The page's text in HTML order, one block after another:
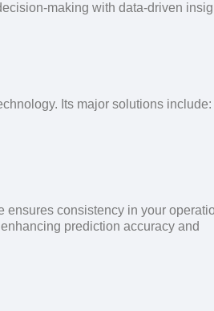
making with data-driven
Its major solutions include:
ensures consistency in your
prediction accuracy and